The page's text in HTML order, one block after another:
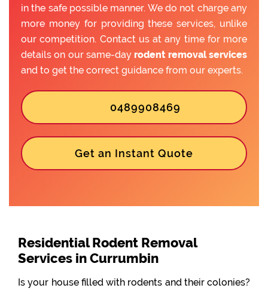
in the safe possible manner. We do not charge any
more money for providing these services, unlike
our competition. Contact us at any time for more
details on our same-dayrodent removal services
and to get the correct guidance from our experts.
0489908469
Get an Instant Quote
Residential Rodent Removal
Services in Currumbin
Is your house filled with rodents and their colonies?